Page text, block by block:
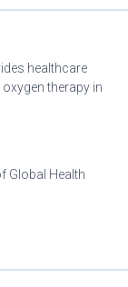
healthcare
therapy in
Global Health